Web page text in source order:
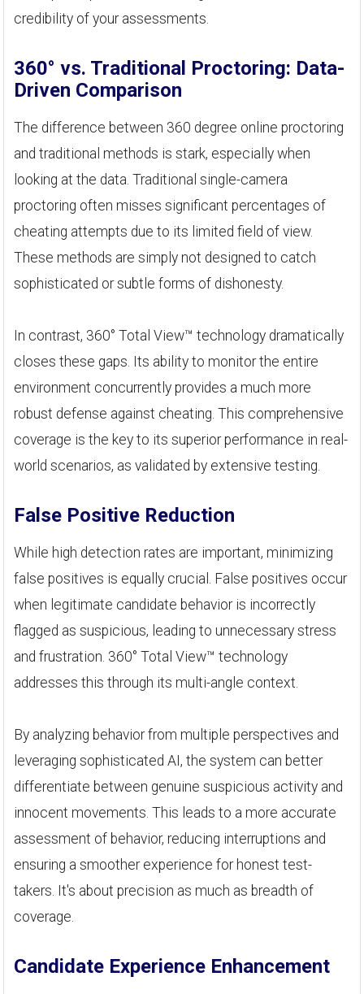
credibility of your assessments.
360° vs. Traditional Proctoring: Data-
Driven Comparison
The difference between 360 degree online proctoring
and traditional methods is stark, especially when
looking at the data. Traditional single-camera
proctoring often misses significant percentages of
cheating attempts due to its limited field of view.
These methods are simply not designed to catch
sophisticated or subtle forms of dishonesty.
In contrast, 360° Total View™ technology dramatically
closes these gaps. Its ability to monitor the entire
environment concurrently provides a much more
robust defense against cheating. This comprehensive
coverage is the key to its superior performance in real-
world scenarios, as validated by extensive testing.
False Positive Reduction
While high detection rates are important, minimizing
false positives is equally crucial. False positives occur
when legitimate candidate behavior is incorrectly
flagged as suspicious, leading to unnecessary stress
and frustration. 360° Total View™ technology
addresses this through its multi-angle context.
By analyzing behavior from multiple perspectives and
leveraging sophisticated AI, the system can better
differentiate between genuine suspicious activity and
innocent movements. This leads to a more accurate
assessment of behavior, reducing interruptions and
ensuring a smoother experience for honest test-
takers. It's about precision as much as breadth of
coverage.
Candidate Experience Enhancement